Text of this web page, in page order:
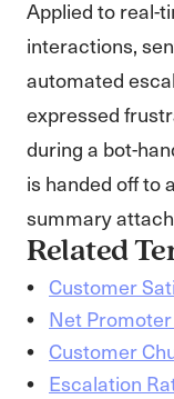
Applied to real-
interactions,
automated
expressed
during a bot-
is handed off to
summary
Related
Customer
Net
Customer
Escalation